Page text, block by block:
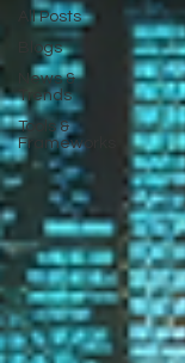
All Posts
Blogs
News &
Trends
Tools &
Frameworks